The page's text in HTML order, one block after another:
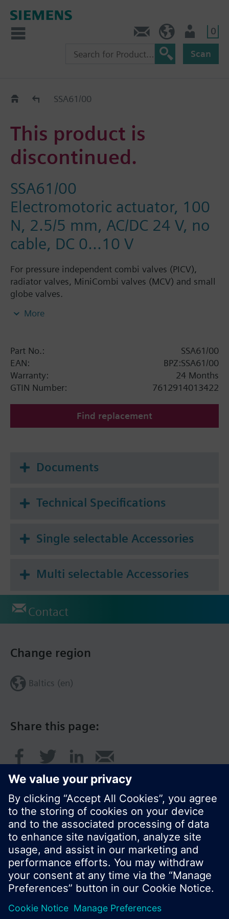
0
Scan
Replacement Guide
SSA61/00
This product is
discontinued.
SSA61/00
Electromotoric actuator, 100
N, 2.5/5 mm, AC/DC 24 V, no
cable, DC 0...10 V
For pressure independent combi valves (PICV),
radiator valves, MiniCombi valves (MCV) and small
globe valves.
radiator, chilled ceiling, VAV and fan coil unit
position indication, feedback signal, and manual
operation. Suited for use with Siemens PICV
VPP46../VPI46.., Siemens MiniCombi valves
VPD../VPE.., Siemens small valves VD1..CLC and on
radiator valves with M30 x 1.5 connection without
adapter (Heimeier, Cazzaniga, Oventrop M30x1.5,
Honeywell-Braukmann, MNG, Junkers, Beulco new).
Additional info
More
Part No.:
SSA61/00
EAN:
BPZ:SSA61/00
Warranty:
24 Months
GTIN Number:
7612914013422
Find replacement
Documents
Technical Specifications
Single selectable Accessories
Multi selectable Accessories
Contact
Share this page:
Change region
Baltics (en)
© Siemens Switzerland Ltd. 2017
Product portfolio and prices can vary by country.